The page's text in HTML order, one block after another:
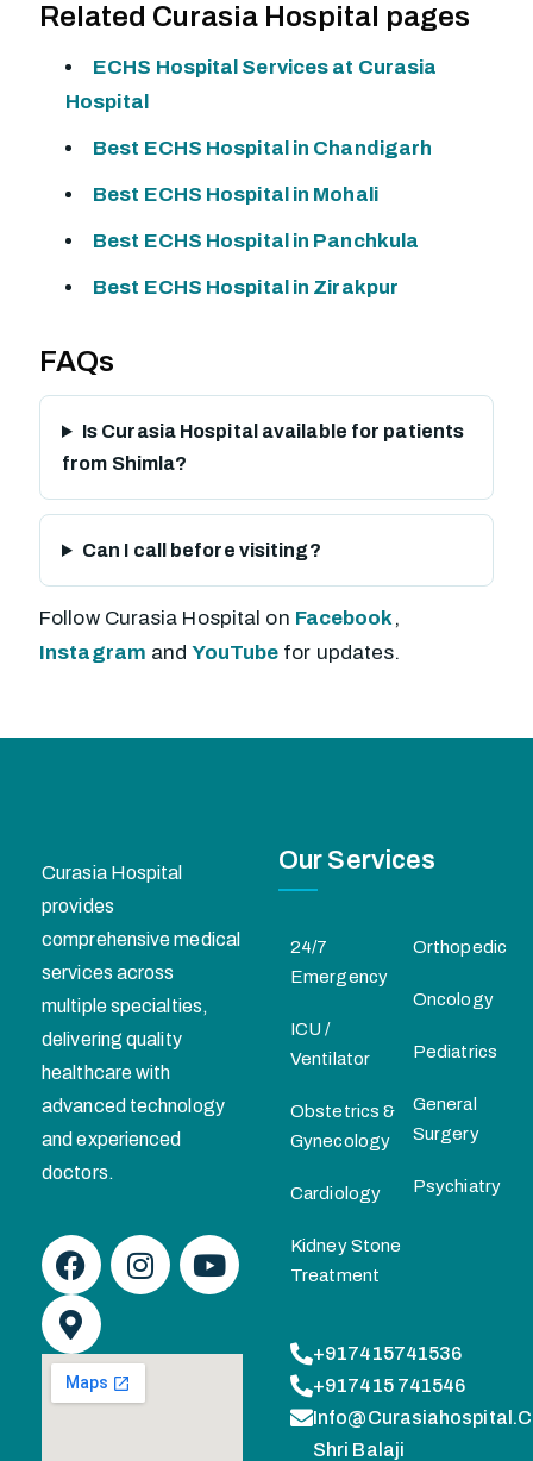
Related Curasia Hospital pages
ECHS Hospital Services at Curasia
Hospital
Best ECHS Hospital in Chandigarh
Best ECHS Hospital in Mohali
Best ECHS Hospital in Panchkula
Best ECHS Hospital in Zirakpur
FAQs
Is Curasia Hospital available for patients
from Shimla?
Can I call before visiting?
Follow Curasia Hospital on Facebook,
Instagram andYouTube for updates.
Curasia Hospital
provides
comprehensive medical
services across
multiple specialties,
delivering quality
healthcare with
advanced technology
and experienced
doctors.
Our Services
24/7
Emergency
ICU /
Ventilator
Obstetrics &
Gynecology
Cardiology
Kidney Stone
Treatment
Orthopedic
Oncology
Pediatrics
General
Surgery
Psychiatry
+917415741536
+917415 741546
Shri Balaji